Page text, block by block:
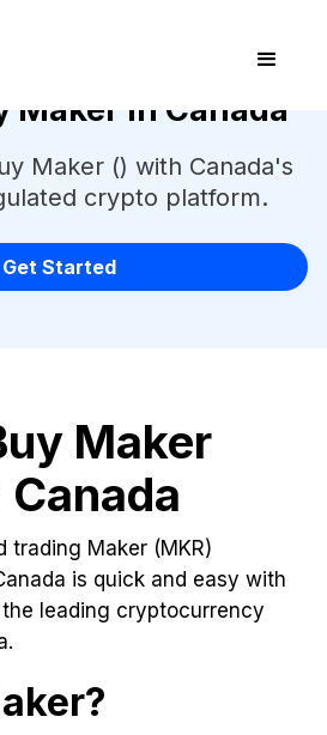
Maker in Canada
Maker () with Canada's
crypto platform.
Get Started
Maker
Canada
trading Maker (MKR)
is quick and easy with
leading cryptocurrency